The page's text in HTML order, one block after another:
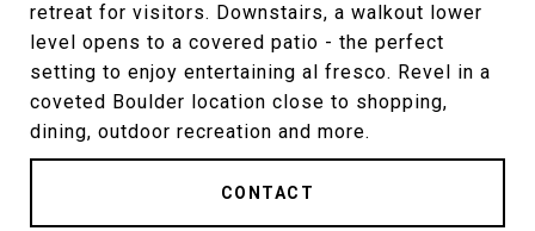
retreat for visitors. Downstairs, a walkout lower
level opens to a covered patio - the perfect
setting to enjoy entertaining al fresco. Revel in a
coveted Boulder location close to shopping,
dining, outdoor recreation and more.
CONTACT